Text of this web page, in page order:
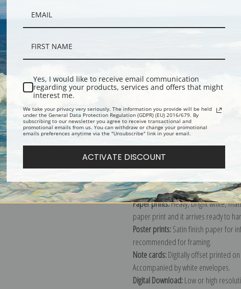
Shipping &
Explore more of our Pierre-
The most accurate
stretched (requires framing),
framed canvas print in one of our
Paper prints:Heavy, bright white,
paper print and it arrives ready to
Poster prints:Satin finish paper for
recommended for framing.
Note cards:Digitally offset printed
Accompanied by white envelopes.
Digital Download:Low or high
Yes, I would like to receive email communication
regarding your products, services and offers that might
interest me.
We take your privacy very seriously. The information you provide will be held
under the General Data Protection Regulation (GDPR) (EU) 2016/679. By
subscribing to our newsletter you agree to receive transactional and
promotional emails from us. You can withdraw or change your promotional
emails preferences anytime via the "Unsubscribe" link in your email.
ACTIVATE DISCOUNT